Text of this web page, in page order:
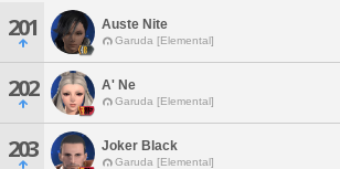
201 Auste Nite
Garuda [Elemental]
202 A' Ne
Garuda [Elemental]
203 Joker Black
Garuda [Elemental]